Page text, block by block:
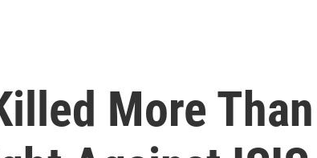
More Than